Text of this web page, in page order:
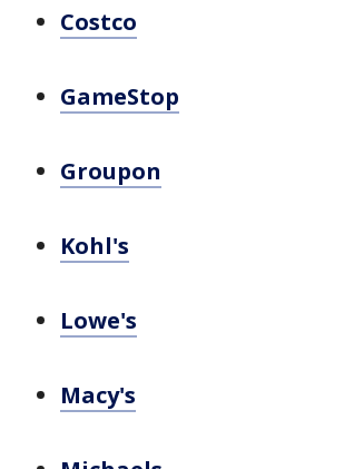
Costco
GameStop
Groupon
Kohl's
Lowe's
Macy's